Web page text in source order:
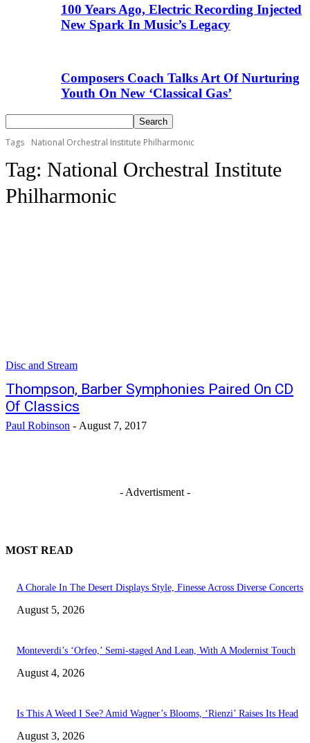
100 Years Ago, Electric Recording Injected
New Spark In Music’s Legacy
Composers Coach Talks Art Of Nurturing
Youth On New ‘Classical Gas’
Tags National Orchestral Institute Philharmonic
Tag: National Orchestral Institute
Philharmonic
Disc and Stream
Thompson, Barber Symphonies Paired On CD
Of Classics
Paul Robinson - August 7, 2017
- Advertisment -
MOST READ
A Chorale In The Desert Displays Style, Finesse Across Diverse Concerts
August 5, 2026
Monteverdi’s ‘Orfeo,’ Semi-staged And Lean, With A Modernist Touch
August 4, 2026
Is This A Weed I See? Amid Wagner’s Blooms, ‘Rienzi’ Raises Its Head
August 3, 2026